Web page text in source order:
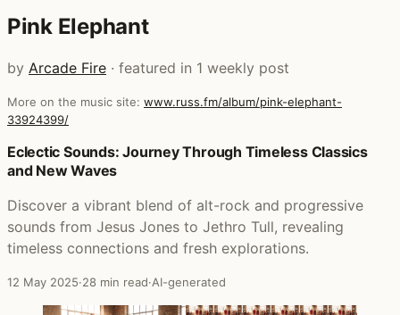
Pink Elephant
by Arcade Fire · featured in 1 weekly post
More on the music site: www.russ.fm/album/pink-elephant-
33924399/
Posts that featured Pink Elephant
Eclectic Sounds: Journey Through Timeless Classics
and New Waves
Discover a vibrant blend of alt-rock and progressive
sounds from Jesus Jones to Jethro Tull, revealing
timeless connections and fresh explorations.
12 May 2025·28 min read·AI-generated